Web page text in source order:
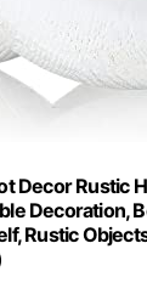
Decor Rustic
Decoration,
Rustic